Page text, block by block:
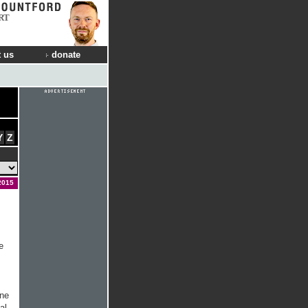
us donate
Z